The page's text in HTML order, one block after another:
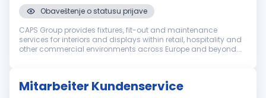
Obaveštenje o statusu prijave
CAPS Group provides fixtures, fit-out and maintenance
services for interiors and displays within retail, hospitality and
other commercial environments across Europe and beyond.
Mitarbeiter Kundenservice